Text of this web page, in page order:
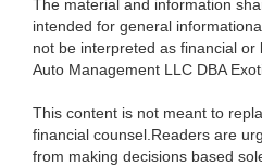
The material and information
intended for general
not be interpreted as financial or
Auto Management LLC DBA
This content is not meant to
financial counsel.Readers are
from making decisions based